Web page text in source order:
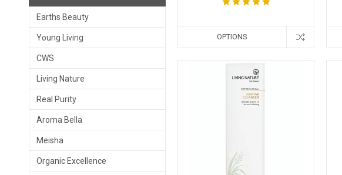
Earths Beauty
Young Living
CWS
Living Nature
Real Purity
Aroma Bella
Meisha
Organic Excellence
OPTIONS